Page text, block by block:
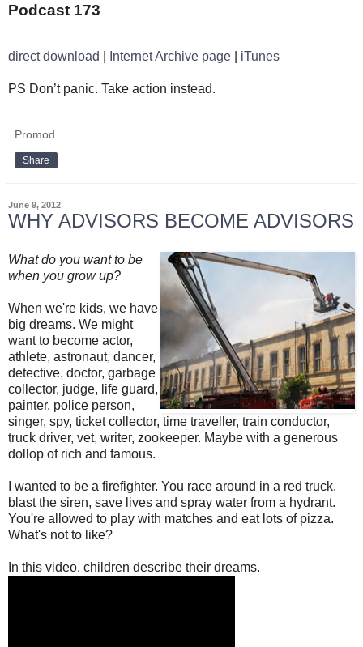
Podcast 173
direct download Internet Archive page iTunes
PS Don’t panic. Take action instead.
Promod
Share
June 9, 2012
WHY ADVISORS BECOME ADVISORS
What do you want to be
when you grow up?
When we're kids, we have
big dreams. We might
want to become actor,
athlete, astronaut, dancer,
detective, doctor, garbage
collector, judge, life guard,
painter, police person,
singer, spy, ticket collector, time traveller, train conductor,
truck driver, vet, writer, zookeeper. Maybe with a generous
dollop of rich and famous.
I wanted to be a firefighter. You race around in a red truck,
blast the siren, save lives and spray water from a hydrant.
You're allowed to play with matches and eat lots of pizza.
What's not to like?
In this video, children describe their dreams.